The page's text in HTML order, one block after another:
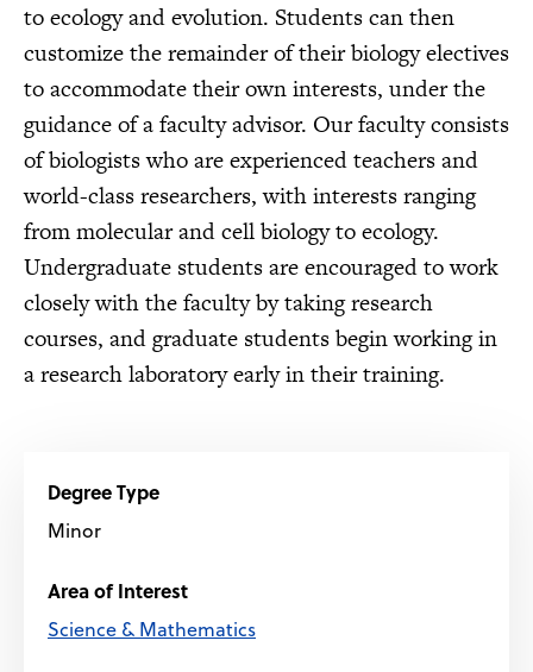
to ecology and evolution. Students can then
customize the remainder of their biology electives
to accommodate their own interests, under the
guidance of a faculty advisor. Our faculty consists
of biologists who are experienced teachers and
world-class researchers, with interests ranging
from molecular and cell biology to ecology.
Undergraduate students are encouraged to work
closely with the faculty by taking research
courses, and graduate students begin working in
a research laboratory early in their training.
Degree Type
Minor
Area of Interest
Science & Mathematics